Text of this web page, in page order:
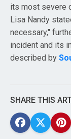
its most severe
Lisa Nandy
necessary,"
incident and its
described by
SHARE THIS